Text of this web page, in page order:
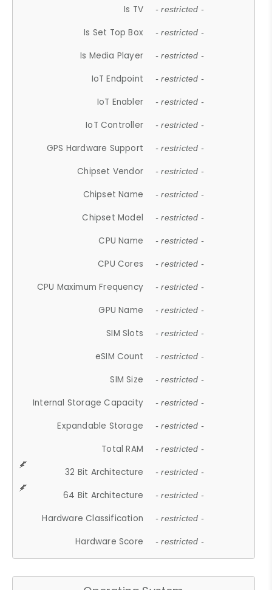
Is TV - restricted -
Is Set Top Box - restricted -
Is Media Player - restricted -
IoT Endpoint - restricted -
IoT Enabler - restricted -
IoT Controller - restricted -
GPS Hardware Support - restricted -
Chipset Vendor - restricted -
Chipset Name - restricted -
Chipset Model - restricted -
CPU Name - restricted -
CPU Cores - restricted -
CPU Maximum Frequency - restricted -
GPU Name - restricted -
SIM Slots - restricted -
eSIM Count - restricted -
SIM Size - restricted -
Internal Storage Capacity - restricted -
Expandable Storage - restricted -
Total RAM - restricted -
32 Bit Architecture - restricted -
64 Bit Architecture - restricted -
Hardware Classification - restricted -
Hardware Score - restricted -